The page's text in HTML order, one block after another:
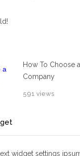
How To Choose
Company
591 views
widget settings